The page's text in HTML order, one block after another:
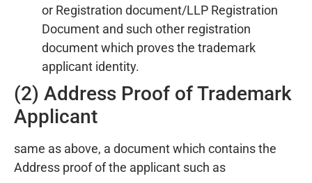
or Registration document/LLP Registration
Document and such other registration
document which proves the trademark
applicant identity.
(2) Address Proof of Trademark
Applicant
same as above, a document which contains the
Address proof of the applicant such as